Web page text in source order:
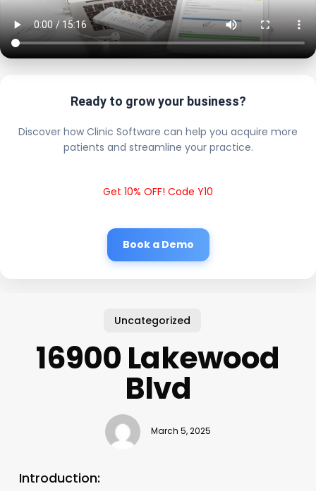
Ready to grow your business?
Discover how Clinic Software can help you acquire more
patients and streamline your practice.
Get 10% OFF! Code Y10
Book a Demo
Uncategorized
16900 Lakewood
Blvd
March 5, 2025
Introduction: